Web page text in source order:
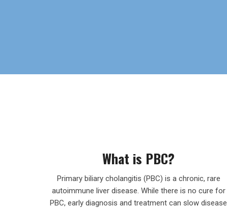
What is PBC?
Primary biliary cholangitis (PBC) is a chronic, rare
autoimmune liver disease. While there is no cure for
PBC, early diagnosis and treatment can slow disease